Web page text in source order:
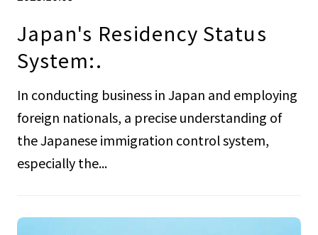
Japan's Residency Status
System:.
In conducting business in Japan and employing
foreign nationals, a precise understanding of
the Japanese immigration control system,
especially the...